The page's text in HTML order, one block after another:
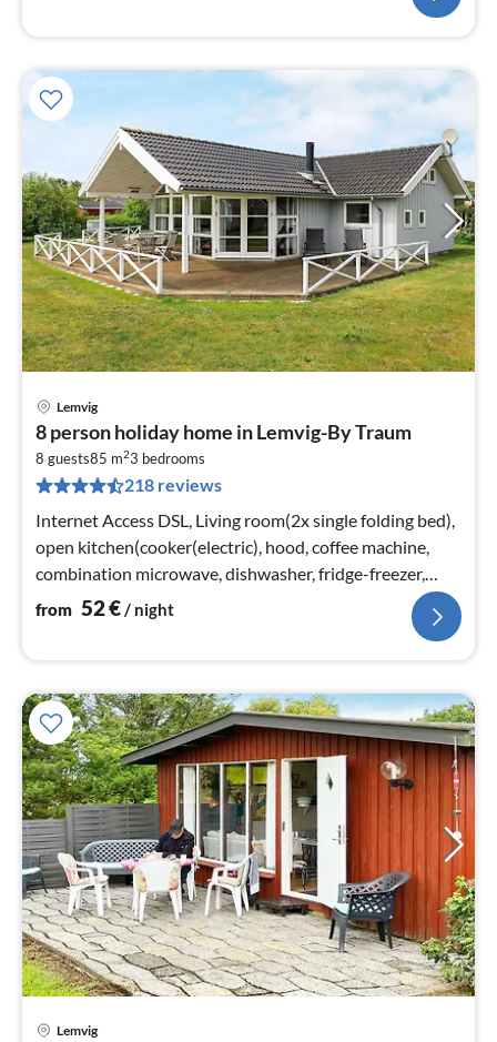
Lemvig
8 person holiday home in Lemvig-By Traum
8 guests85 m23 bedrooms
218 reviews
Internet Access DSL, Living room(2x single folding bed),
open kitchen(cooker(electric), hood, coffee machine,
combination microwave, dishwasher, fridge-freezer,
tumble dryer, washi...
from 52€/ night
Lemvig